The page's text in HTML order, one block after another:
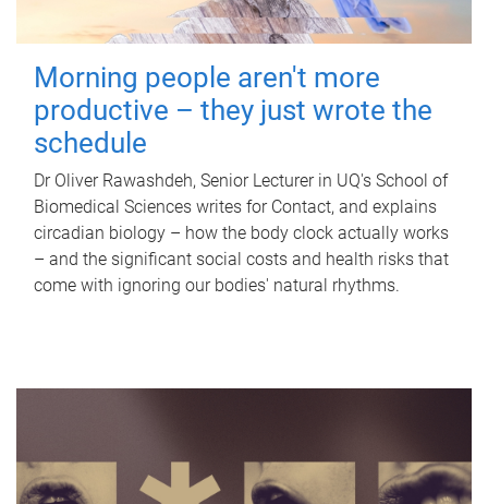
Morning people aren't more
productive – they just wrote the
schedule
Dr Oliver Rawashdeh, Senior Lecturer in UQ's School of
Biomedical Sciences writes for Contact, and explains
circadian biology – how the body clock actually works
– and the significant social costs and health risks that
come with ignoring our bodies' natural rhythms.